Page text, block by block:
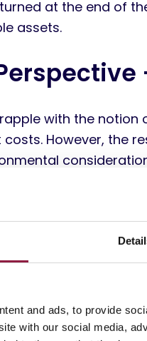
and ads, to provide
with our social media,
at the end of
assets.
with the
However, the
manufacturers such
value, effectively
when a new
(TCO) – a
with owning